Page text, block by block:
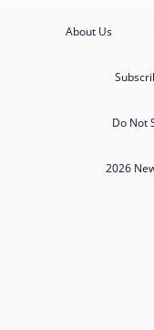
About Us
Do Not
2026